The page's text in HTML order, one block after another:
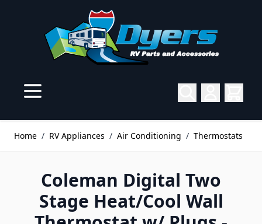
Home / RV Appliances / Air Conditioning / Thermostats
Coleman Digital Two
Stage Heat/Cool Wall